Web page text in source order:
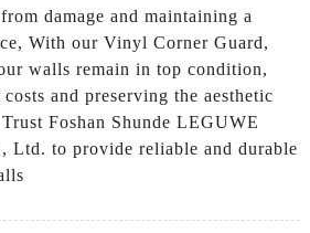
damage and maintaining a
With our Vinyl Corner Guard,
walls remain in top condition,
and preserving the aesthetic
Foshan Shunde LEGUWE
Ltd. to provide reliable and durable